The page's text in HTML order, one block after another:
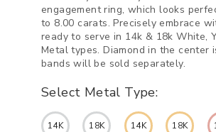
engagement ring, which looks
to 8.00 carats. Precisely embrace
ready to serve in 14k & 18k White,
Metal types. Diamond in the center
bands will be sold separately.
Select Metal Type:
14K 18K 14K 18K